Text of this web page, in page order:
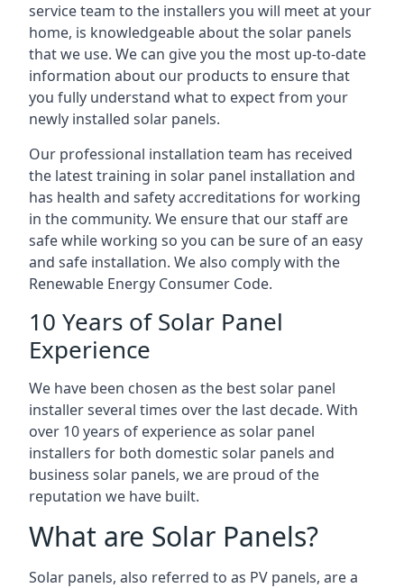
service team to the installers you will meet at your
home, is knowledgeable about the solar panels
that we use. We can give you the most up-to-date
information about our products to ensure that
you fully understand what to expect from your
newly installed solar panels.
Our professional installation team has received
the latest training in solar panel installation and
has health and safety accreditations for working
in the community. We ensure that our staff are
safe while working so you can be sure of an easy
and safe installation. We also comply with the
Renewable Energy Consumer Code.
10 Years of Solar Panel
Experience
We have been chosen as the best solar panel
installer several times over the last decade. With
over 10 years of experience as solar panel
installers for both domestic solar panels and
business solar panels, we are proud of the
reputation we have built.
What are Solar Panels?
Solar panels, also referred to as PV panels, are a